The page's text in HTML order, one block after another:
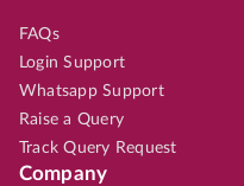
FAQs
Login Support
Whatsapp Support
Raise a Query
Track Query Request
Company